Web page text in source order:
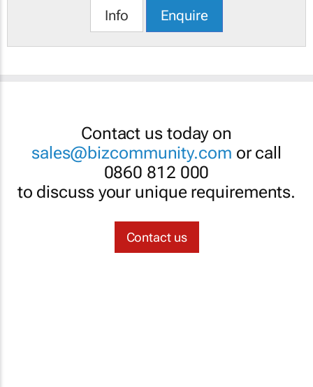
Info Enquire
Contact us today on
sales@bizcommunity.com or call
0860 812 000
to discuss your unique requirements.
Contact us